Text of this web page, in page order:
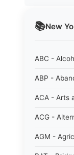
📚New
ABC -
ABP -
ACA - Arts
ACG -
AGM -